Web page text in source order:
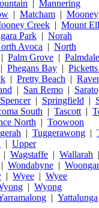
| Mannering
| Matcham | Mooney
Creek | Mount
Park | Norah
Avoca | North
| Palm Grove | Palmdale
| Phegans Bay |
| Pretty Beach |
| San Remo |
Spencer| Springfield |
South | Tascott |
North | Toowoon
| Tuggerawong |
| Upper
| Wagstaffe | Wallarah |
| Wondabyne |
| Wyee | Wyee
| Wyong
| Yattalunga